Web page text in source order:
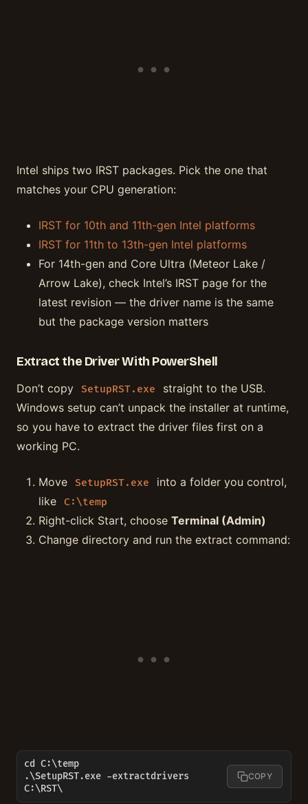
Intel ships two IRST packages. Pick the one that
matches your CPU generation:
IRST for 10th and 11th-gen Intel platforms
IRST for 11th to 13th-gen Intel platforms
For 14th-gen and Core Ultra (Meteor Lake /
Arrow Lake), check Intel’s IRST page for the
latest revision — the driver name is the same
but the package version matters
Extract the Driver With PowerShell
Don’t copy SetupRST.exe
straight to the USB.
Windows setup can’t unpack the installer at runtime,
so you have to extract the driver files first on a
working PC.
Move SetupRST.exe
into a folder you control,
like
C:\temp
Right-click Start, choose Terminal (Admin)
Change directory and run the extract command:
cd C:\temp
.\SetupRST.exe -extractdrivers
C:\RST\
COPY